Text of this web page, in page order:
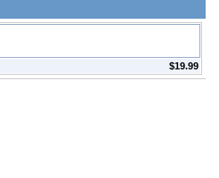
$19.99